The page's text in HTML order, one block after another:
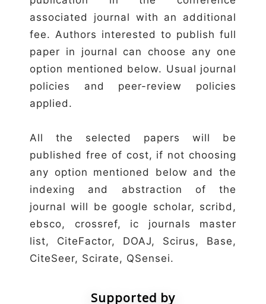
associated journal with an additional
fee. Authors interested to publish full
paper in journal can choose any one
option mentioned below. Usual journal
policies and peer-review policies
applied.
All the selected papers will be
published free of cost, if not choosing
any option mentioned below and the
indexing and abstraction of the
journal will be google scholar, scribd,
ebsco, crossref, ic journals master
list, CiteFactor, DOAJ, Scirus, Base,
CiteSeer, Scirate, QSensei.
Supported by